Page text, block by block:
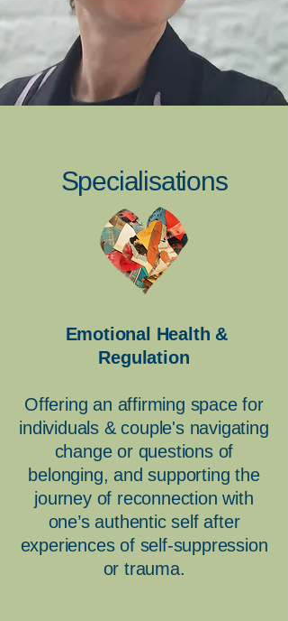
Specialisations
Emotional Health &
Regulation
Offering an affirming space for
individuals & couple's navigating
change or questions of
belonging, and supporting the
journey of reconnection with
one’s authentic self after
experiences of self-suppression
or trauma.